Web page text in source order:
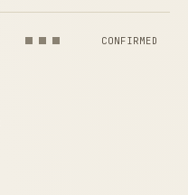
CONFIRMED